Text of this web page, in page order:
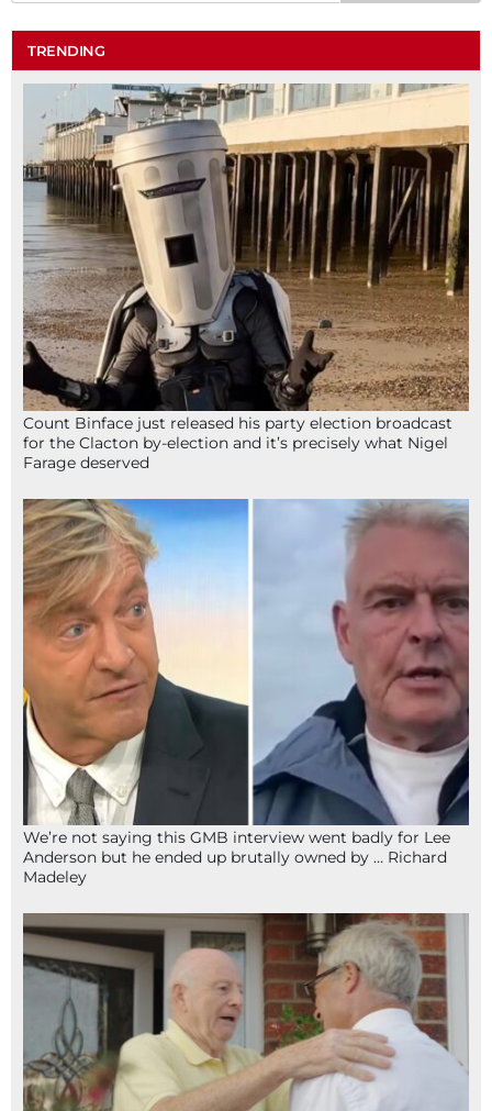
TRENDING
Count Binface just released his party election broadcast
for the Clacton by-election and it’s precisely what Nigel
Farage deserved
We’re not saying this GMB interview went badly for Lee
Anderson but he ended up brutally owned by … Richard
Madeley